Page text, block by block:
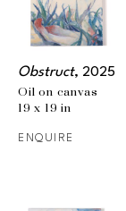
Obstruct, 2025
Oil on canvas
19 x 19 in
ENQUIRE